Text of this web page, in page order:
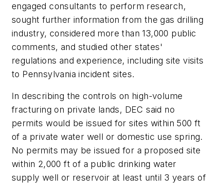
engaged consultants to perform research,
sought further information from the gas drilling
industry, considered more than 13,000 public
comments, and studied other states'
regulations and experience, including site visits
to Pennsylvania incident sites.
In describing the controls on high-volume
fracturing on private lands, DEC said no
permits would be issued for sites within 500 ft
of a private water well or domestic use spring.
No permits may be issued for a proposed site
within 2,000 ft of a public drinking water
supply well or reservoir at least until 3 years of